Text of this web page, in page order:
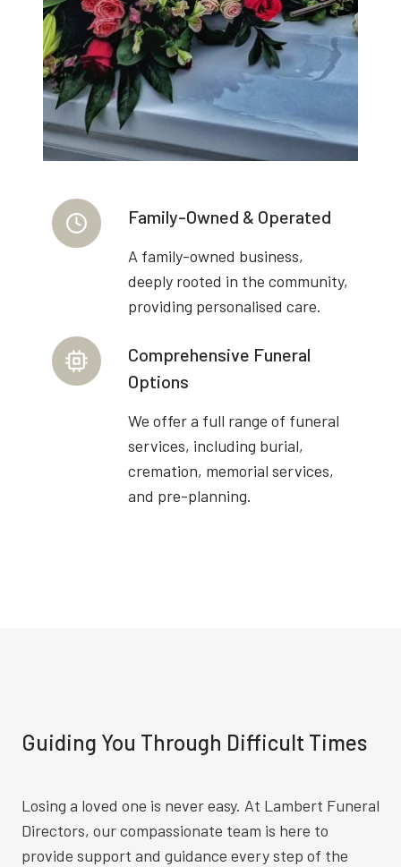
Family-Owned & Operated
A family-owned business,
deeply rooted in the community,
providing personalised care.
Comprehensive Funeral
Options
We offer a full range of funeral
services, including burial,
cremation, memorial services,
and pre-planning.
Guiding You Through Difficult Times
Losing a loved one is never easy. At Lambert Funeral
Directors, our compassionate team is here to
provide support and guidance every step of the